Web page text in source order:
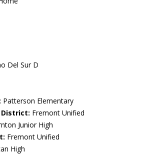
Del Sur D
Patterson Elementary
District: Fremont Unified
Junior High
Fremont Unified
High